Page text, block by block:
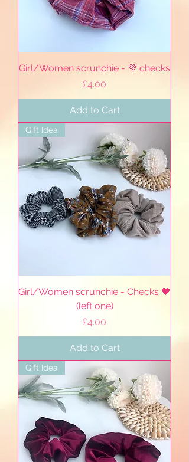
Girl/Women scrunchie - 💜 checks
Price
£4.00
Add to Cart
Gift Idea
Girl/Women scrunchie - Checks 🖤
(left one)
Price
£4.00
Add to Cart
Gift Idea